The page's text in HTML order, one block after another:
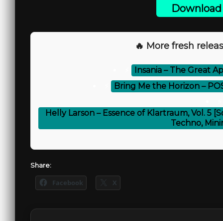
🔥 More fresh
Insania – The Great
Bring Me the Horizon –
Helly Larson – Essence of Klartraum, Vol. 5
Techno,
Share:
Facebook X